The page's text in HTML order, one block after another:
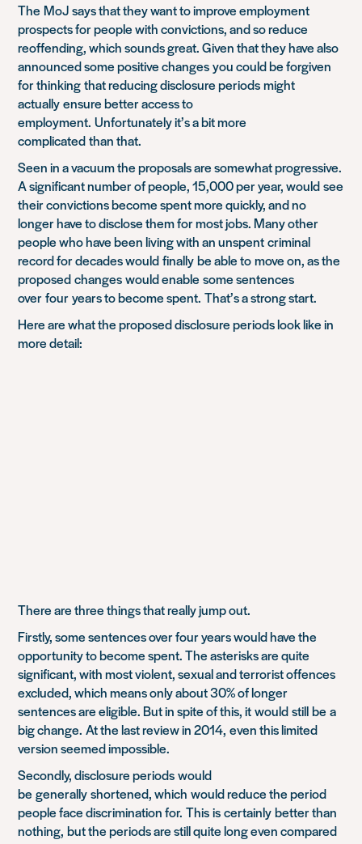
The MoJsays that they want to improve employment
prospects for people with convictions, and so reduce
reoffending, which sounds great. Given that they have also
announced some positive changesyou could be forgiven
for thinkingthat reducing disclosure periodsmight
actuallyensure better access to
employment.Unfortunately it’s a bit more
complicatedthan that.
Seen in a vacuum the proposals are somewhat progressive.
A significant number of people, 15,000 per year, wouldsee
their convictions become spent more quickly, and no
longer have to disclose them for most jobs. Many other
people who have been living with an unspentcriminal
record for decades wouldfinallybe able tomove on, as the
proposedchangeswould enable some sentences
overfouryears to become spent.That’s a strong start.
Here are what the proposed disclosure periods look like in
more detail:
There are three things that really jump out.
Firstly, some sentences over four years would have the
opportunity to become spent. The asterisks are quite
significant, with most violent, sexual and terrorist offences
excluded, which means only about 30% of longer
sentences are eligible. But in spite of this, itwouldstillbe a
big change. At the last review in 2014, even this limited
version seemed impossible.
Secondly, disclosure periodswould
be generallyshortened, whichwould reduce the period
people face discrimination for.Thisiscertainlybetter than
nothing,but the periods are still quite long even compared